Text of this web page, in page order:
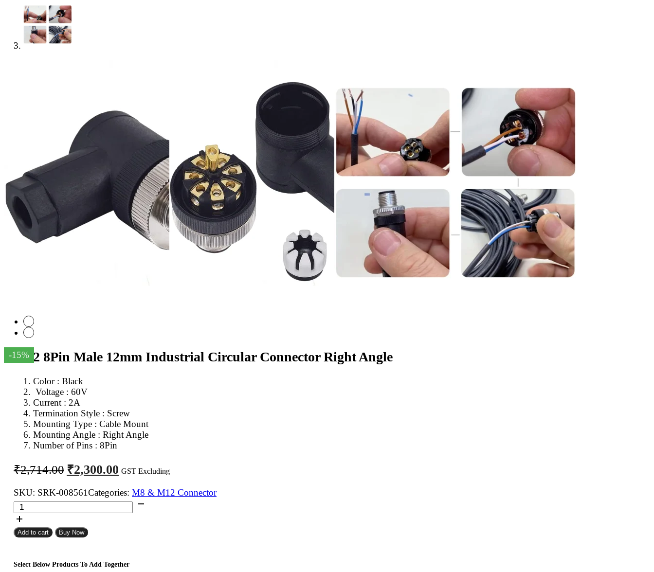
-15%
M12 8Pin Male 12mm Industrial Circular Connector Right Angle
Color : Black
Voltage : 60V
Current : 2A
Termination Style : Screw
Mounting Type : Cable Mount
Mounting Angle : Right Angle
Number of Pins : 8Pin
₹2,714.00 Original
price
was:
₹2,714.00.
₹2,300.00 Current
price
is:
₹2,300.00.
GST Excluding
SKU: SRK-008561Categories: M8 & M12 Connector
M12
8Pin
Male
12mm
Connector
Add to cart Buy Now
Select Below Products To Add Together